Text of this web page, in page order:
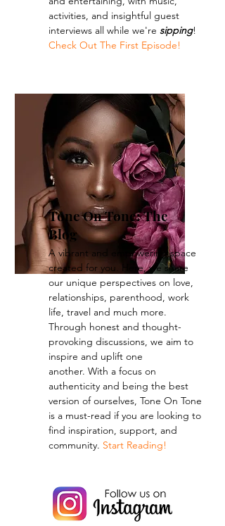
activities, and insightful guest
interviews all while we're sipping!
Check Out The First Episode!
Tone On Tone: The
Blog
A vibrant and empowering space
created for you. Here, we share
our unique perspectives on love,
relationships, parenthood, work
life, travel and much more.
Through honest and thought-
provoking discussions, we aim to
inspire and uplift one
another. With a focus on
authenticity and being the best
version of ourselves, Tone On Tone
is a must-read if you are looking to
find inspiration, support, and
community. Start Reading!